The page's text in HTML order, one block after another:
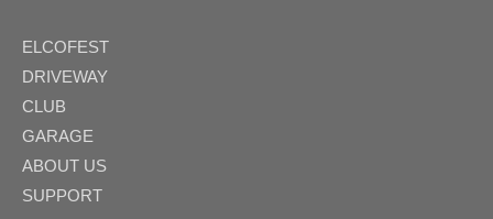
ELCOFEST
DRIVEWAY
CLUB
GARAGE
ABOUT US
SUPPORT